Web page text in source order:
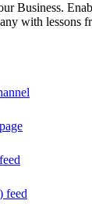
Business.
with lessons
feed